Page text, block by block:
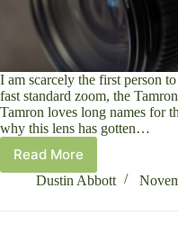
I am scarcely the first person
fast standard zoom, the
Tamron loves long names for
why this lens has gotten…
Read More
Tamron
SP
70mm
Dustin Abbott